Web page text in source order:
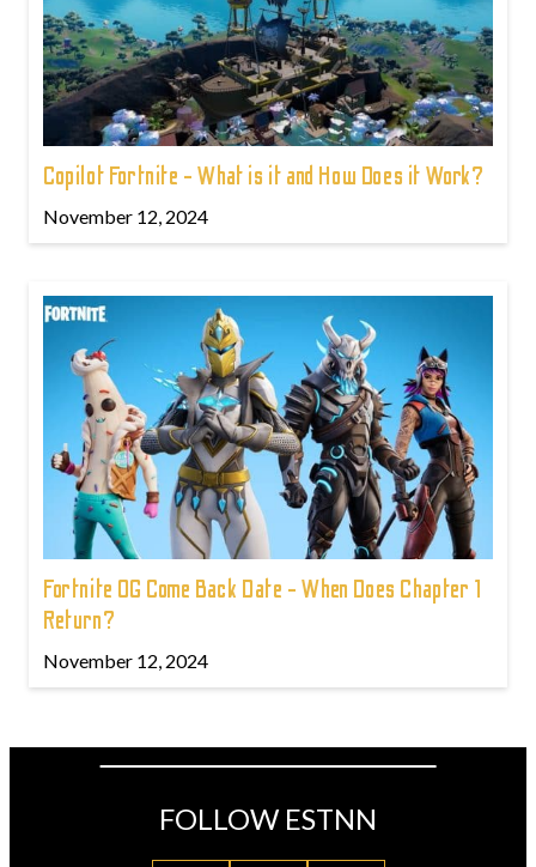
Copilot Fortnite - What is it and How Does it Work?
November 12, 2024
Fortnite OG Come Back Date - When Does Chapter 1
Return?
November 12, 2024
FOLLOW ESTNN